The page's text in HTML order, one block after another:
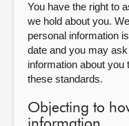
You have the right to
we hold about you.
personal information
date and you may
information about you
these standards.
Objecting to